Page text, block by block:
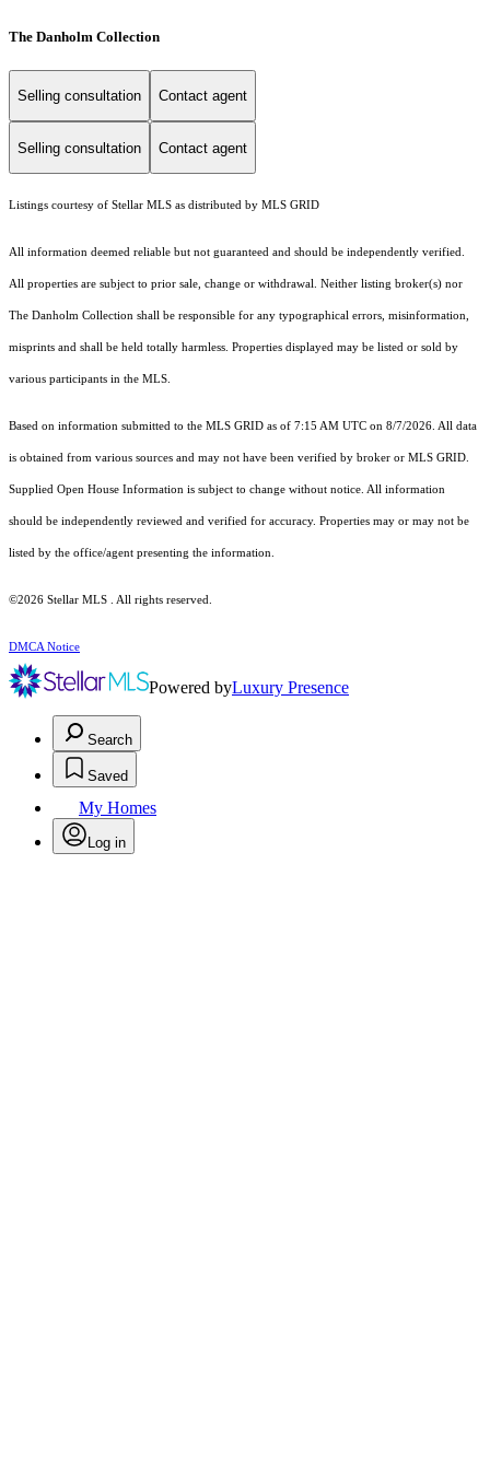
The Danholm Collection
Selling consultation Contact agent
Selling consultation Contact agent
Listings courtesy of Stellar MLS as distributed by MLS GRID
All information deemed reliable but not guaranteed and should be independently verified.
All properties are subject to prior sale, change or withdrawal. Neither listing broker(s) nor
The Danholm Collection shall be responsible for any typographical errors, misinformation,
misprints and shall be held totally harmless. Properties displayed may be listed or sold by
various participants in the MLS.
Based on information submitted to the MLS GRID as of 7:15 AM UTC on 8/7/2026. All data
is obtained from various sources and may not have been verified by broker or MLS GRID.
Supplied Open House Information is subject to change without notice. All information
should be independently reviewed and verified for accuracy. Properties may or may not be
listed by the office/agent presenting the information.
©2026 Stellar MLS . All rights reserved.
DMCA Notice
Powered byLuxury Presence
Search
Saved
My Homes
Log in